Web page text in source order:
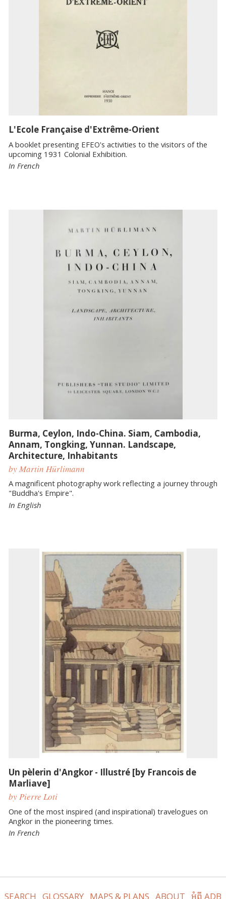
L'Ecole Française d'Extrême-Orient
A booklet presenting EFEO's activities to the visitors of the
upcoming 1931 Colonial Exhibition.
In French
Burma, Ceylon, Indo-China. Siam, Cambodia,
Annam, Tongking, Yunnan. Landscape,
Architecture, Inhabitants
by Martin Hürlimann
A magnificent photography work reflecting a journey through
"Buddha's Empire".
In English
Un pèlerin d'Angkor - Illustré [by Francois de
Marliave]
by Pierre Loti
One of the most inspired (and inspirational) travelogues on
Angkor in the pioneering times.
In French
SEARCH GLOSSARY MAPS & PLANS ABOUT អំពី ADB